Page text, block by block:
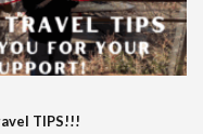
TIPS!!!